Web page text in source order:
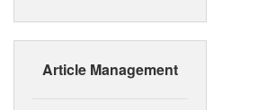
Article Management